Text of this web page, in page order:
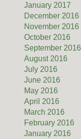
January 2017
December 2016
November 2016
October 2016
September 2016
August 2016
July 2016
June 2016
May 2016
April 2016
March 2016
February 2016
January 2016